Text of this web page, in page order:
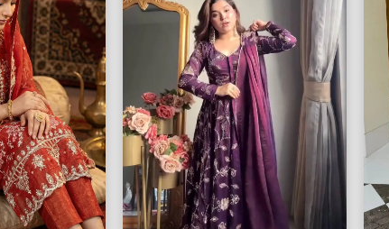
Add to
wishlist
wishlist